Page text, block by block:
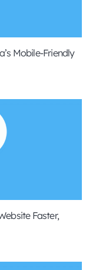
Mobile-Friendly
Faster,